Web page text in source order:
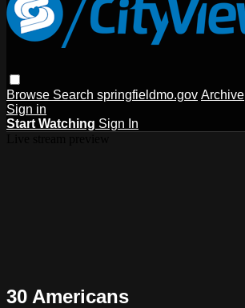
Browse Search springfieldmo.gov Archive
Sign in
Start Watching Sign In
30 Americans